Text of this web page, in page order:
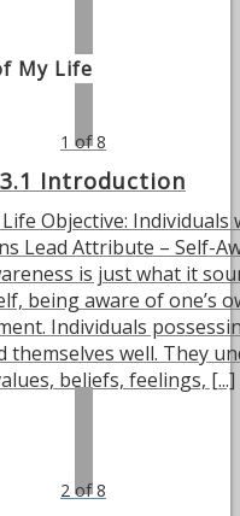
My Life
1 of 8
Introduction
Objective: Individuals
Lead Attribute – Self-
is just what it
being aware of one’s
Individuals
themselves well. They
beliefs, feelings, [...]
2 of 8